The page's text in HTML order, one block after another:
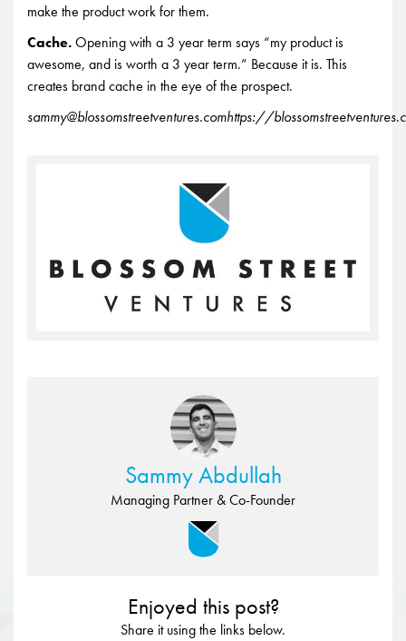
make the product work for them.
Cache.Opening with a 3 year term says “my product is
awesome, and is worth a 3 year term.” Because it is. This
creates brand cache in the eye of the prospect.
sammy@blossomstreetventures.comhttps://
Sammy Abdullah
Managing Partner & Co-Founder
Enjoyed this post?
Share it using the links below.